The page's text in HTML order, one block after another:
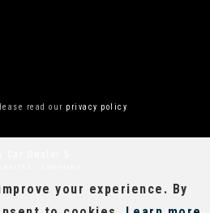
read our privacy policy
your experience. By